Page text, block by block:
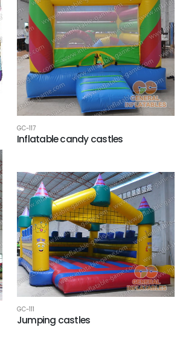
GC-117
Inflatable candy castles
GC-111
Jumping castles